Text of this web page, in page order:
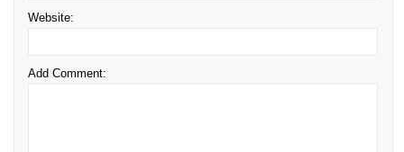
Website:
Add Comment: